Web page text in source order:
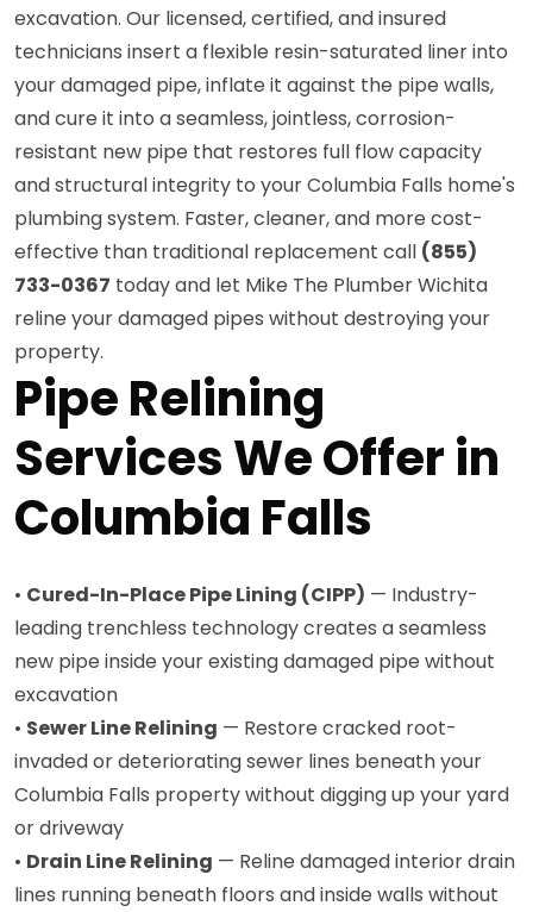
excavation. Our licensed, certified, and insured
technicians insert a flexible resin-saturated liner into
your damaged pipe, inflate it against the pipe walls,
and cure it into a seamless, jointless, corrosion-
resistant new pipe that restores full flow capacity
and structural integrity to your Columbia Falls home's
plumbing system. Faster, cleaner, and more cost-
effective than traditional replacement call (855)
733-0367 today and let Mike The Plumber Wichita
reline your damaged pipes without destroying your
property.
Pipe Relining
Services We Offer in
Columbia Falls
• Cured-In-Place Pipe Lining (CIPP) — Industry-
leading trenchless technology creates a seamless
new pipe inside your existing damaged pipe without
excavation
• Sewer Line Relining — Restore cracked root-
invaded or deteriorating sewer lines beneath your
Columbia Falls property without digging up your yard
or driveway
• Drain Line Relining — Reline damaged interior drain
lines running beneath floors and inside walls without